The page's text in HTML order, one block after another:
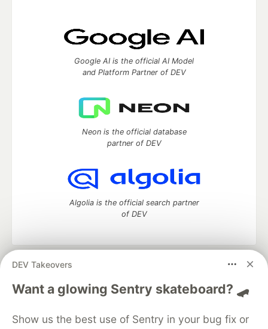
DEV Takeovers
Want a glowing Sentry skateboard? 🛹
Show us the best use of Sentry in your bug fix or
Google AI is the official AI Model
and Platform Partner of DEV
Neon is the official database
partner of DEV
Algolia is the official search partner
of DEV
DEV Community
— A space to discuss and keep up software
development and manage your software career
Home
DEV Challenges DEV++
Videos
Organization Accounts
DEV Showcase About
Contact